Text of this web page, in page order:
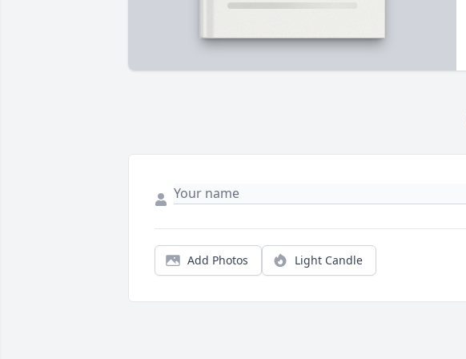
Add Photos Light Candle